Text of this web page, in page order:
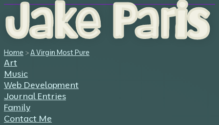
Jake Paris
Home >A Virgin Most Pure
Art
Music
Web Development
Journal Entries
Family
Contact Me